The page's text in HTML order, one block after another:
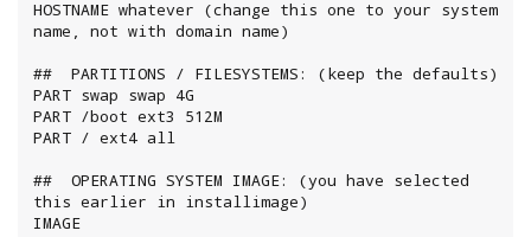
HOSTNAME whatever (change this one to your system
name, not with domain name)
##  PARTITIONS / FILESYSTEMS: (keep the defaults)
PART swap swap 4G
PART /boot ext3 512M
PART / ext4 all
##  OPERATING SYSTEM IMAGE: (you have selected
this earlier in installimage)
IMAGE